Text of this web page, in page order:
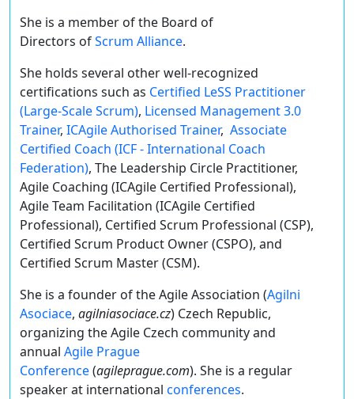
She is a member of the Board of
Directors ofScrum Alliance.
She holds several other well-recognized
certifications such as Certified LeSS Practitioner
(Large-Scale Scrum), Licensed Management 3.0
Trainer, ICAgile Authorised Trainer, Associate
Certified Coach (ICF - International Coach
Federation), The Leadership Circle Practitioner,
Agile Coaching (ICAgile Certified Professional),
Agile Team Facilitation (ICAgile Certified
Professional), Certified Scrum Professional (CSP),
Certified Scrum Product Owner (CSPO), and
Certified Scrum Master (CSM).
She is a founder of the Agile Association (Agilni
Asociace, agilniasociace.cz) Czech Republic,
organizing the Agile Czech community and
annual Agile Prague
Conference(agileprague.com). She is a regular
speaker at international conferences.